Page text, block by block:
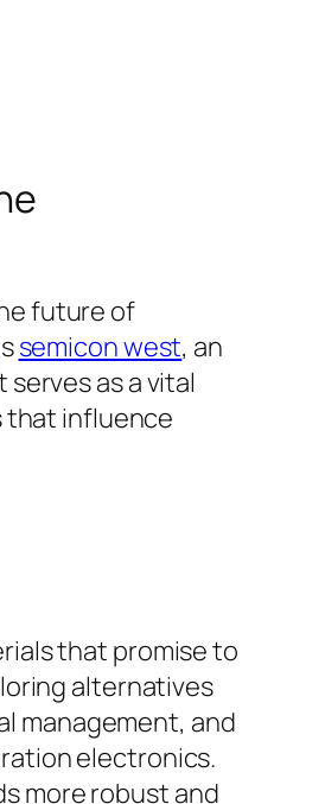
future of
semicon west, an
as a vital
influence
that promise to
alternatives
management, and
electronics.
more robust and